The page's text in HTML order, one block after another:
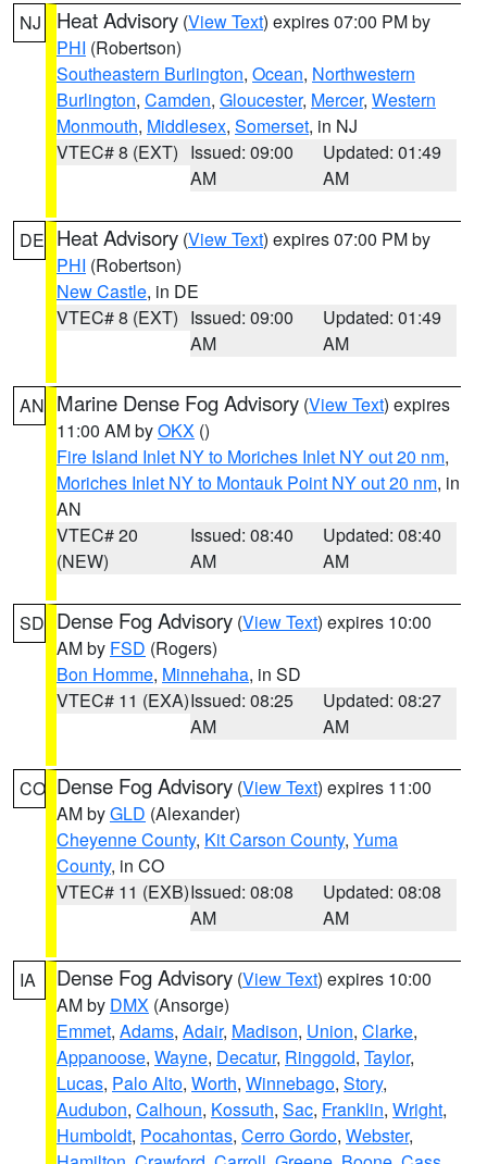
NJ Heat Advisory (View Text) expires 07:00 PM by
PHI (Robertson)
Southeastern Burlington, Ocean, Northwestern
Burlington, Camden, Gloucester, Mercer, Western
Monmouth, Middlesex, Somerset, in NJ
VTEC# 8 (EXT) Issued: 09:00
AM
Updated: 01:49
AM
DE Heat Advisory (View Text) expires 07:00 PM by
PHI (Robertson)
New Castle, in DE
VTEC# 8 (EXT) Issued: 09:00
AM
Updated: 01:49
AM
AN Marine Dense Fog Advisory (View Text) expires
11:00 AM byOKX ()
Fire Island Inlet NY to Moriches Inlet NY out 20 nm,
Moriches Inlet NY to Montauk Point NY out 20 nm, in
AN
VTEC# 20
(NEW)
Issued: 08:40
AM
Updated: 08:40
AM
SD Dense Fog Advisory (View Text) expires 10:00
AM by FSD (Rogers)
Bon Homme, Minnehaha, in SD
VTEC# 11 (EXA)Issued: 08:25
AM
Updated: 08:27
AM
CO Dense Fog Advisory (View Text) expires 11:00
AM byGLD (Alexander)
Cheyenne County, Kit Carson County, Yuma
County, in CO
VTEC# 11 (EXB)Issued: 08:08
AM
Updated: 08:08
AM
IA Dense Fog Advisory (View Text) expires 10:00
AM by DMX (Ansorge)
Emmet, Adams, Adair, Madison, Union, Clarke,
Appanoose, Wayne, Decatur, Ringgold, Taylor,
Lucas, Palo Alto, Worth, Winnebago, Story,
Audubon, Calhoun, Kossuth, Sac, Franklin, Wright,
Humboldt, Pocahontas, Cerro Gordo, Webster,